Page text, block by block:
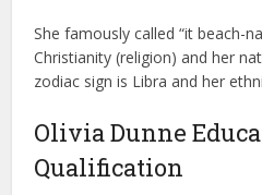
She famously called “it beach-
Christianity (religion) and her
zodiac sign is Libra and her
Olivia Dunne
Qualification